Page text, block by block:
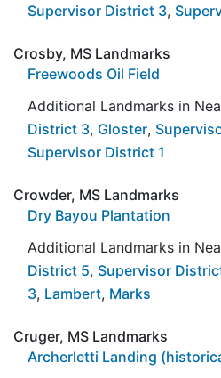
Supervisor District 3,
Crosby, MS Landmarks
Freewoods Oil Field
Additional Landmarks in
District 3, Gloster,
Supervisor District 1
Crowder, MS Landmarks
Dry Bayou Plantation
Additional Landmarks in
District 5, Supervisor
3, Lambert, Marks
Cruger, MS Landmarks
Archerletti Landing